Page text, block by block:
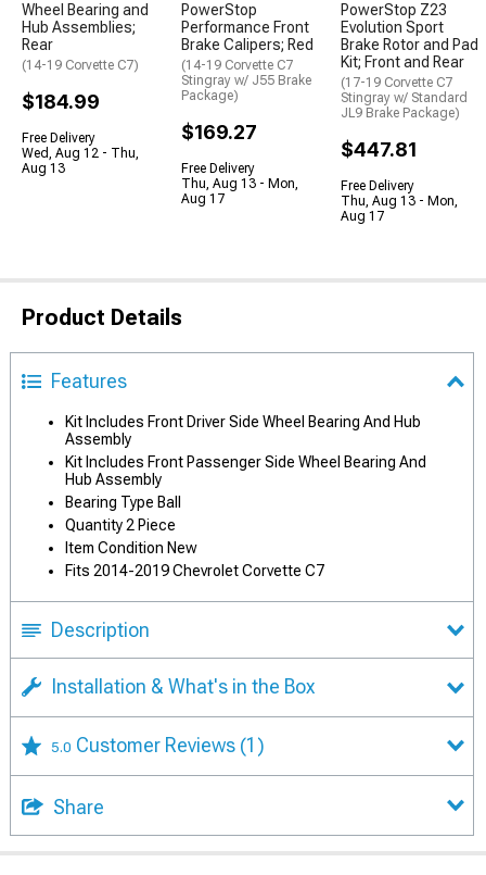
Wheel Bearing and
Hub Assemblies;
Rear
(14-19 Corvette C7)
$184.99
Free Delivery
Wed, Aug 12 - Thu,
Aug 13
PowerStop
Performance Front
Brake Calipers; Red
(14-19 Corvette C7
Stingray w/ J55 Brake
Package)
$169.27
Free Delivery
Thu, Aug 13 - Mon,
Aug 17
PowerStop Z23
Evolution Sport
Brake Rotor and Pad
Kit; Front and Rear
(17-19 Corvette C7
Stingray w/ Standard
JL9 Brake Package)
$447.81
Free Delivery
Thu, Aug 13 - Mon,
Aug 17
Product Details
Features
Kit Includes Front Driver Side Wheel Bearing And Hub
Assembly
Kit Includes Front Passenger Side Wheel Bearing And
Hub Assembly
Bearing Type Ball
Quantity 2 Piece
Item Condition New
Fits 2014-2019 Chevrolet Corvette C7
Description
Installation & What's in the Box
5.0 Customer Reviews (1)
Share